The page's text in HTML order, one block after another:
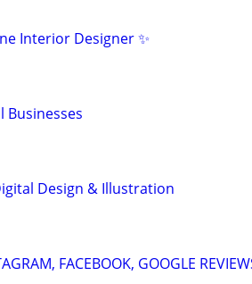
Interior Designer ✨
Businesses
Design & Illustration
FACEBOOK, GOOGLE